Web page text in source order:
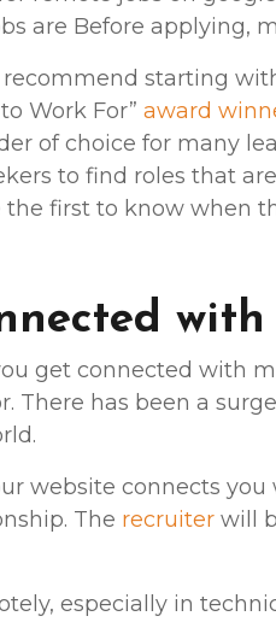
are Before applying,
starting
Work For” award
of choice for many
to find roles that
the first to know when
get connected with
There has been a
website connects
The recruiter will
especially in